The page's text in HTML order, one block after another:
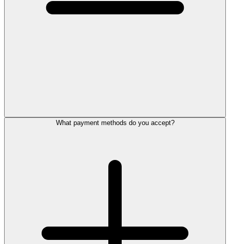
What payment methods do you accept?